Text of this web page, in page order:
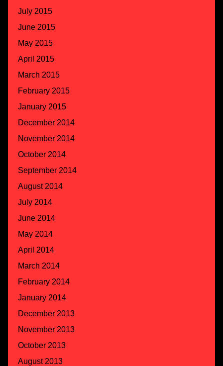
July 2015
June 2015
May 2015
April 2015
March 2015
February 2015
January 2015
December 2014
November 2014
October 2014
September 2014
August 2014
July 2014
June 2014
May 2014
April 2014
March 2014
February 2014
January 2014
December 2013
November 2013
October 2013
August 2013